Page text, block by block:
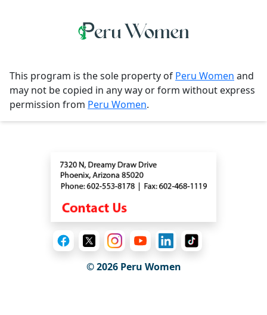
This program is the sole property of Peru Women and
may not be copied in any way or form without express
permission from Peru Women.
© 2026Peru Women